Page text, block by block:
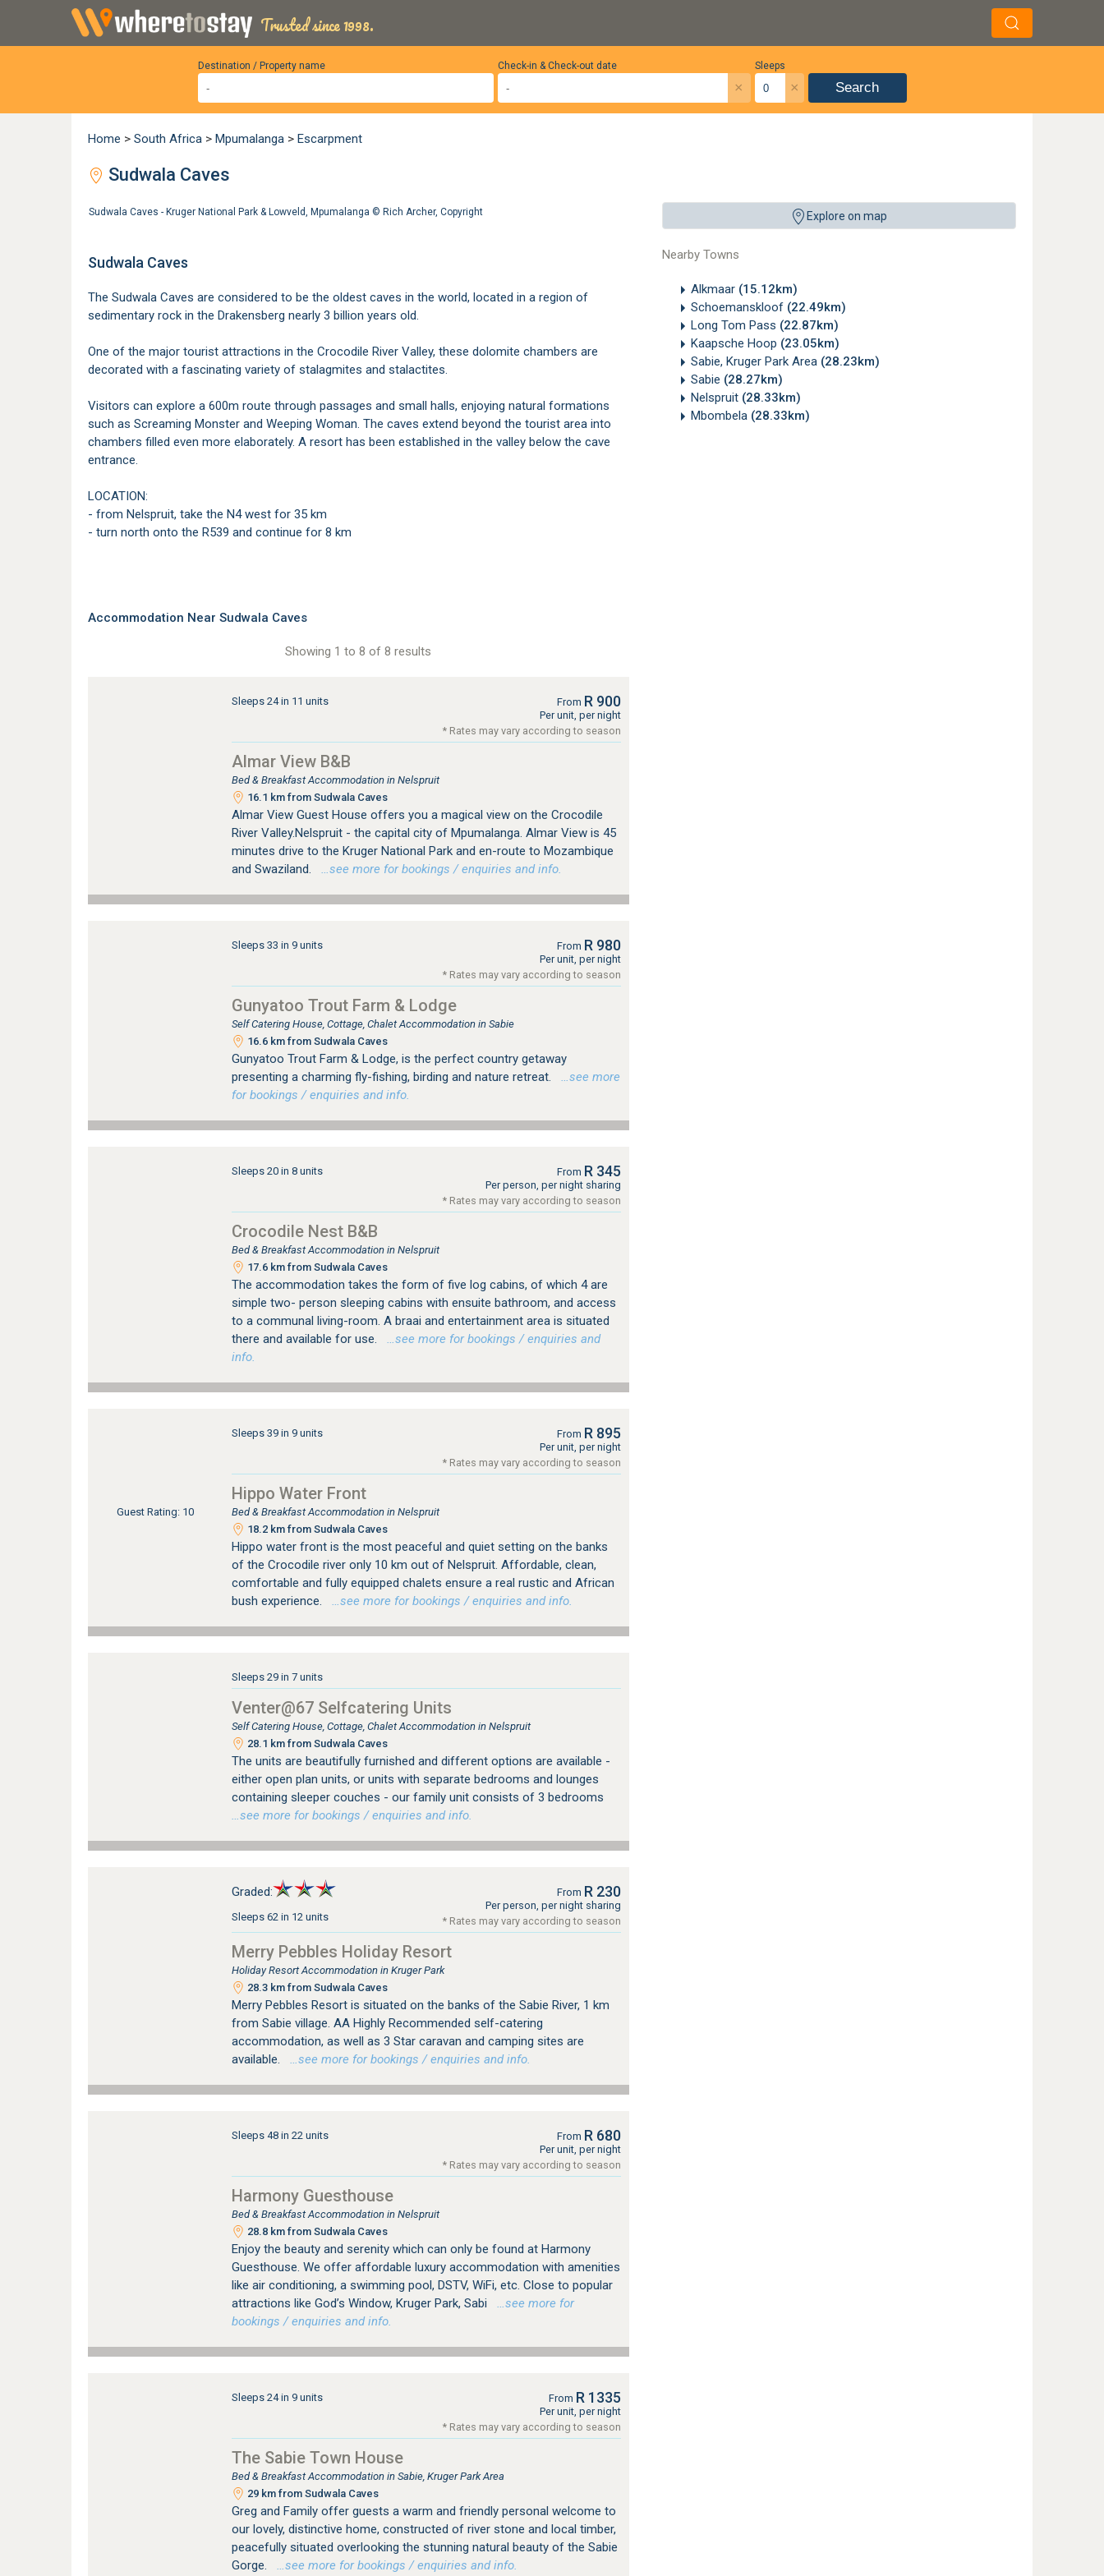
Trusted since 1998.
Destination / Property name Sleeps
×
Check-in & Check-out date
× Search
Home > South Africa > Mpumalanga > Escarpment
Sudwala Caves
Explore on map
Nearby Towns
Alkmaar (15.12km)
Schoemanskloof (22.49km)
Long Tom Pass (22.87km)
Kaapsche Hoop (23.05km)
Sabie, Kruger Park Area (28.23km)
Sabie (28.27km)
Nelspruit (28.33km)
Mbombela (28.33km)
Sudwala Caves - Kruger National Park & Lowveld, Mpumalanga © Rich Archer, Copyright
Sudwala Caves
The Sudwala Caves are considered to be the oldest caves in the world, located in a region of
sedimentary rock in the Drakensberg nearly 3 billion years old.
One of the major tourist attractions in the Crocodile River Valley, these dolomite chambers are
decorated with a fascinating variety of stalagmites and stalactites.
Visitors can explore a 600m route through passages and small halls, enjoying natural formations
such as Screaming Monster and Weeping Woman. The caves extend beyond the tourist area into
chambers filled even more elaborately. A resort has been established in the valley below the cave
entrance.
LOCATION:
- from Nelspruit, take the N4 west for 35 km
- turn north onto the R539 and continue for 8 km
Accommodation Near Sudwala Caves
Showing 1 to 8 of 8 results
Sleeps 24 in 11 units From R 900
Per unit, per night
* Rates may vary according to season
Almar View B&B
Bed & Breakfast Accommodation in Nelspruit
16.1 km from Sudwala Caves
Almar View Guest House offers you a magical view on the Crocodile
River Valley.Nelspruit - the capital city of Mpumalanga. Almar View is 45
minutes drive to the Kruger National Park and en-route to Mozambique
and Swaziland.
…see more for bookings / enquiries and info.
Sleeps 33 in 9 units From R 980
Per unit, per night
* Rates may vary according to season
Gunyatoo Trout Farm & Lodge
Self Catering House, Cottage, Chalet Accommodation in Sabie
16.6 km from Sudwala Caves
Gunyatoo Trout Farm & Lodge, is the perfect country getaway
presenting a charming fly-fishing, birding and nature retreat.
…see more
for bookings / enquiries and info.
Sleeps 20 in 8 units From R 345
Per person, per night sharing
* Rates may vary according to season
Crocodile Nest B&B
Bed & Breakfast Accommodation in Nelspruit
17.6 km from Sudwala Caves
The accommodation takes the form of five log cabins, of which 4 are
simple two- person sleeping cabins with ensuite bathroom, and access
to a communal living-room. A braai and entertainment area is situated
there and available for use.
…see more for bookings / enquiries and
info.
Guest Rating: 10
Sleeps 39 in 9 units From R 895
Per unit, per night
* Rates may vary according to season
Hippo Water Front
Bed & Breakfast Accommodation in Nelspruit
18.2 km from Sudwala Caves
Hippo water front is the most peaceful and quiet setting on the banks
of the Crocodile river only 10 km out of Nelspruit. Affordable, clean,
comfortable and fully equipped chalets ensure a real rustic and African
bush experience.
…see more for bookings / enquiries and info.
Sleeps 29 in 7 units
Venter@67 Selfcatering Units
Self Catering House, Cottage, Chalet Accommodation in Nelspruit
28.1 km from Sudwala Caves
The units are beautifully furnished and different options are available -
either open plan units, or units with separate bedrooms and lounges
containing sleeper couches - our family unit consists of 3 bedrooms
…see more for bookings / enquiries and info.
Graded:
Sleeps 62 in 12 units
From R 230
Per person, per night sharing
* Rates may vary according to season
Merry Pebbles Holiday Resort
Holiday Resort Accommodation in Kruger Park
28.3 km from Sudwala Caves
Merry Pebbles Resort is situated on the banks of the Sabie River, 1 km
from Sabie village. AA Highly Recommended self-catering
accommodation, as well as 3 Star caravan and camping sites are
available.
…see more for bookings / enquiries and info.
Sleeps 48 in 22 units From R 680
Per unit, per night
* Rates may vary according to season
Harmony Guesthouse
Bed & Breakfast Accommodation in Nelspruit
28.8 km from Sudwala Caves
Enjoy the beauty and serenity which can only be found at Harmony
Guesthouse. We offer affordable luxury accommodation with amenities
like air conditioning, a swimming pool, DSTV, WiFi, etc. Close to popular
attractions like God’s Window, Kruger Park, Sabi
…see more for
bookings / enquiries and info.
Sleeps 24 in 9 units From R 1335
Per unit, per night
* Rates may vary according to season
The Sabie Town House
Bed & Breakfast Accommodation in Sabie, Kruger Park Area
29 km from Sudwala Caves
Greg and Family offer guests a warm and friendly personal welcome to
our lovely, distinctive home, constructed of river stone and local timber,
peacefully situated overlooking the stunning natural beauty of the Sabie
Gorge.
…see more for bookings / enquiries and info.